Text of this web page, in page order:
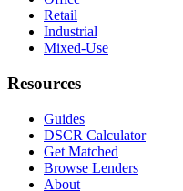
Retail
Industrial
Mixed-Use
Resources
Guides
DSCR Calculator
Get Matched
Browse Lenders
About